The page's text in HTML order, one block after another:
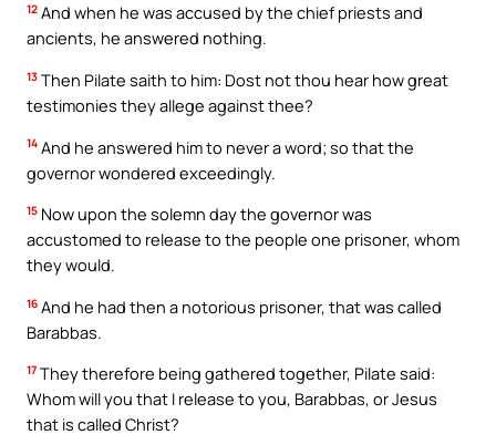
12 And when he was accused by the chief priests and
ancients, he answered nothing.
13 Then Pilate saith to him: Dost not thou hear how great
testimonies they allege against thee?
14 And he answered him to never a word; so that the
governor wondered exceedingly.
15 Now upon the solemn day the governor was
accustomed to release to the people one prisoner, whom
they would.
16 And he had then a notorious prisoner, that was called
Barabbas.
17 They therefore being gathered together, Pilate said:
Whom will you that I release to you, Barabbas, or Jesus
that is called Christ?